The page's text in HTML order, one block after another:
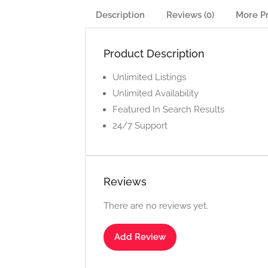
Description Reviews (0) More
Product Description
Unlimited Listings
Unlimited Availability
Featured In Search Results
24/7 Support
Reviews
There are no reviews yet.
Add Review